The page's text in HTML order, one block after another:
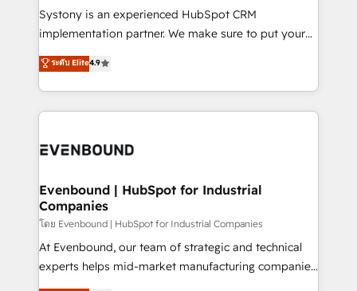
Your team learns while we build. We fix what others
broke. Built for mid-market reality—practical
constraints. By the Numbers 🏆 Top 1% of all
HubSpot partners 🔄 Top 5% globally in client
and sales ops at mid-market companies ready to
Systony is an experienced HubSpot CRM
implementation partner. We make sure to put your
organization's needs and goals first and think along
with your organization. We are only satisfied once
you are too. Why Systony? - 20+ years of
experience with CRM, Marketing, Sales & Service
Own back-end developers - Complex data
View, SuperOffice) - Custom integrations (e.g. MS
Business Central, Navision, AX, SAP, Exact, AFAS) We
focus on growing B2B companies in the SME sector
such as manufacturing, SaaS, business services and
wholesaler companies. As an experienced HubSpot
ระดับ Elite4.9
Evenbound | HubSpot for Industrial
Companies
โดย Evenbound | HubSpot for Industrial Companies
At Evenbound, our team of strategic and technical
experts helps mid-market manufacturing companies
achieve real growth. We specialize in delivering